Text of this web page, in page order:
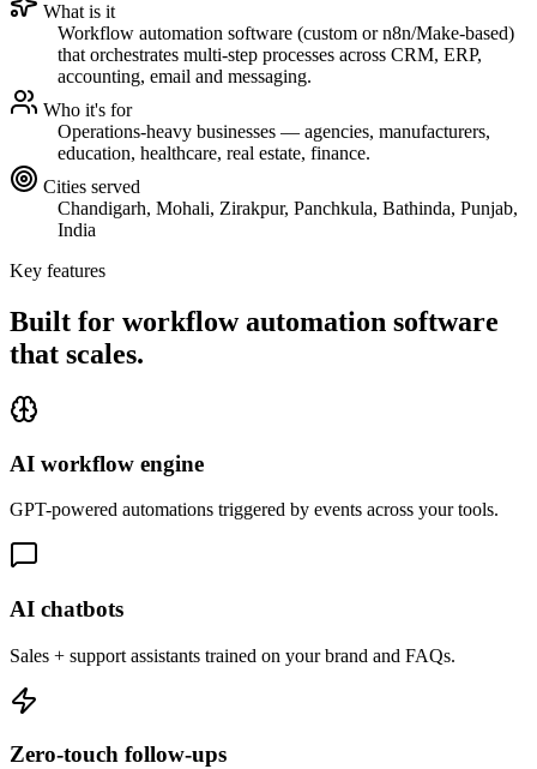
What is it
Workflow automation software (custom or n8n/Make-based)
that orchestrates multi-step processes across CRM, ERP,
accounting, email and messaging.
Who it's for
Operations-heavy businesses — agencies, manufacturers,
education, healthcare, real estate, finance.
Cities served
Chandigarh, Mohali, Zirakpur, Panchkula, Bathinda, Punjab,
India
Key features
Built for workflow automation software
that scales.
AI workflow engine
GPT-powered automations triggered by events across your tools.
AI chatbots
Sales + support assistants trained on your brand and FAQs.
Zero-touch follow-ups